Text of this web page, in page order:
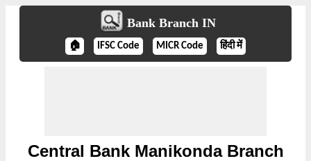
Bank Branch IN
🏠 IFSC Code MICR Code हिंदी में
Central Bank Manikonda Branch